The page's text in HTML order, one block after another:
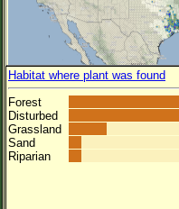
Habitat where plant was found
Forest
Disturbed
Grassland
Sand
Riparian